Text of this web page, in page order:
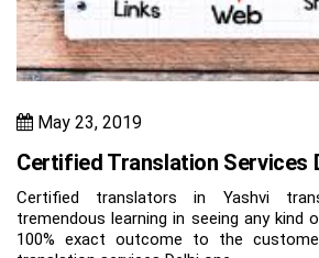
May 23, 2019
Certified Translation Services
Certified translators in Yashvi
tremendous learning in seeing any kind
100% exact outcome to the